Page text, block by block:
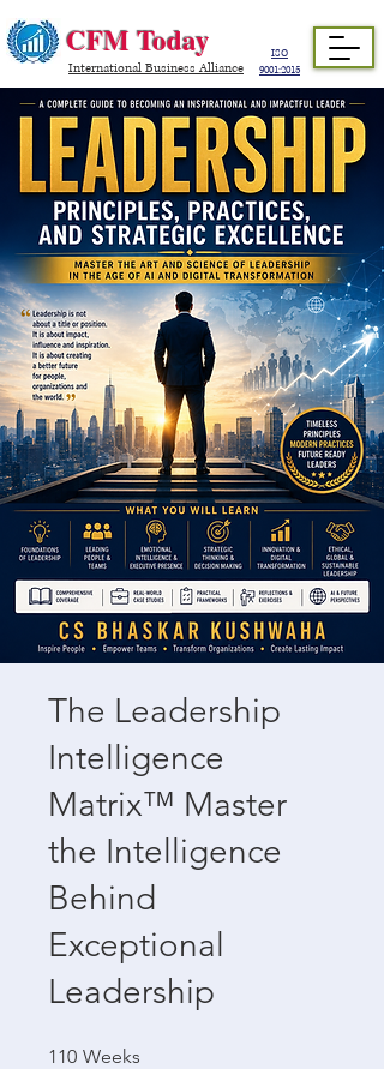
CFM Today
ISO
9001:2015
International Business Alliance
The Leadership
Intelligence
Matrix™ Master
the Intelligence
Behind
Exceptional
Leadership
110 Weeks